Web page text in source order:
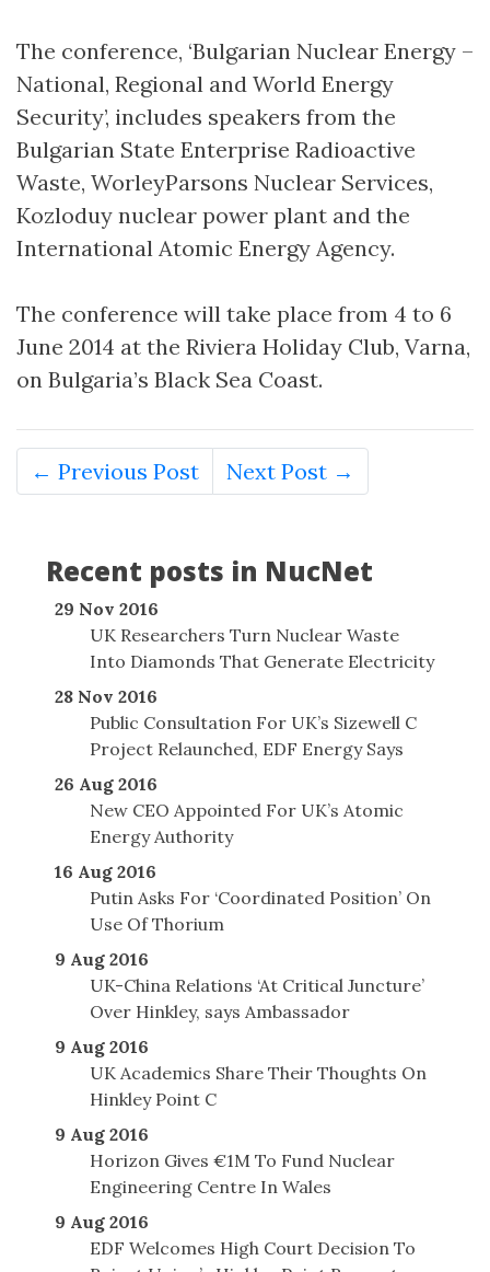
The conference, ‘Bulgarian Nuclear Energy –
National, Regional and World Energy
Security’, includes speakers from the
Bulgarian State Enterprise Radioactive
Waste, WorleyParsons Nuclear Services,
Kozloduy nuclear power plant and the
International Atomic Energy Agency.
The conference will take place from 4 to 6
June 2014 at the Riviera Holiday Club, Varna,
on Bulgaria’s Black Sea Coast.
← Previous Post Next Post →
Recent posts in NucNet
29 Nov 2016
UK Researchers Turn Nuclear Waste
Into Diamonds That Generate Electricity
28 Nov 2016
Public Consultation For UK’s Sizewell C
Project Relaunched, EDF Energy Says
26 Aug 2016
New CEO Appointed For UK’s Atomic
Energy Authority
16 Aug 2016
Putin Asks For ‘Coordinated Position’ On
Use Of Thorium
9 Aug 2016
UK-China Relations ‘At Critical Juncture’
Over Hinkley, says Ambassador
9 Aug 2016
UK Academics Share Their Thoughts On
Hinkley Point C
9 Aug 2016
Horizon Gives €1M To Fund Nuclear
Engineering Centre In Wales
9 Aug 2016
EDF Welcomes High Court Decision To